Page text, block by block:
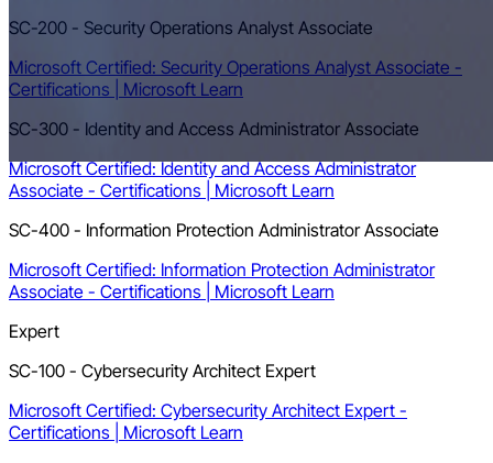
SC-200 - Security Operations Analyst Associate
Microsoft Certified: Security Operations Analyst Associate -
Certifications | Microsoft Learn
SC-300 - Identity and Access Administrator Associate
Microsoft Certified: Identity and Access Administrator
Associate - Certifications | Microsoft Learn
SC-400 - Information Protection Administrator Associate
Microsoft Certified: Information Protection Administrator
Associate - Certifications | Microsoft Learn
Expert
SC-100 - Cybersecurity Architect Expert
Microsoft Certified: Cybersecurity Architect Expert -
Certifications | Microsoft Learn